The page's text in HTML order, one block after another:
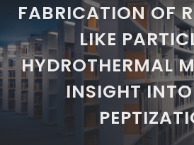
FABRICATION OF
LIKE
HYDROTHERMAL
INSIGHT